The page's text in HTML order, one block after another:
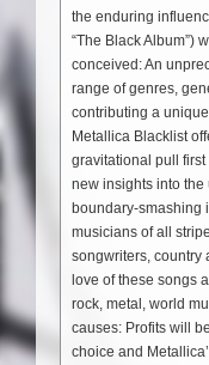
the enduring
“The Black Album”)
conceived: An
range of genres,
contributing a
Metallica Blacklist
gravitational pull
new insights into
boundary-smashing
musicians of all
songwriters, country
love of these songs
rock, metal, world
causes: Profits will
choice and